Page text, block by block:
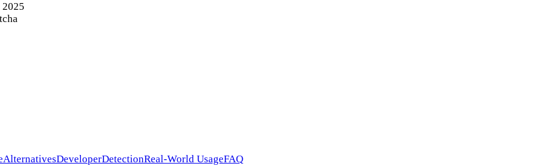
2025
AlternativesDeveloperDetectionReal-World UsageFAQ